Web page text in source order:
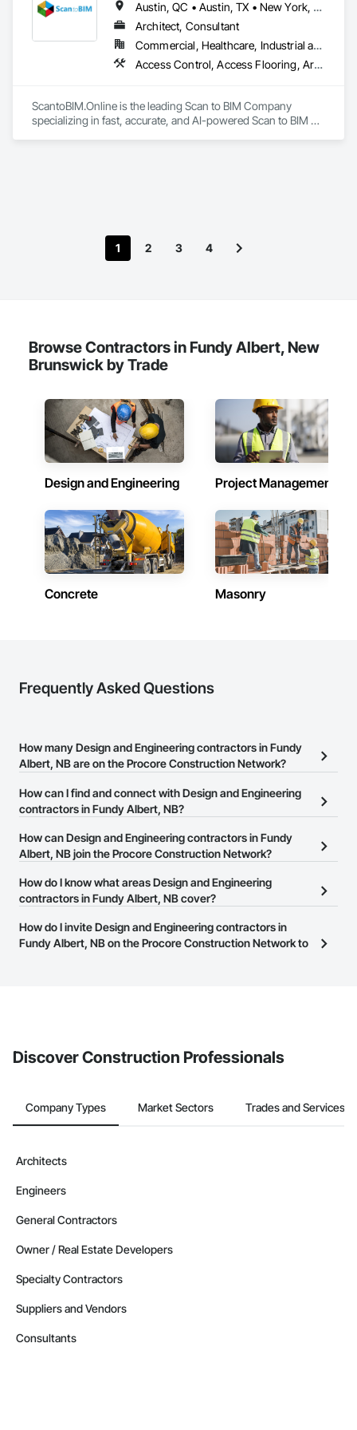
Austin, QC • Austin, TX • New York, NY • Alaska • California • Florida • Georgia • Louisiana • New Brunswick • New Hampshire • New Jersey • Oklahoma • Texas • Washington
Architect, Consultant
Commercial, Healthcare, Industrial and Energy, Infrastructure, Institutional, Residential
Access Control, Access Flooring, Architectural Design and Engineering, Architectural Wood Casework
ScantoBIM.Online is the leading Scan to BIM Company
specializing in fast, accurate, and AI-powered Scan to BIM
ScantoBIM.Online, as a trusted Scan to BIM Company based
in Houston, TX, we deliver the best-in-class Scan to BIM
Services tailored for architectural, engineering, and
1 2 3 4
Browse Contractors in Fundy Albert, New
Brunswick by Trade
Design and Engineering Project Management
Concrete Masonry
Frequently Asked Questions
How many Design and Engineering contractors in Fundy
Albert, NB are on the Procore Construction Network?
There are currently 145 Design and Engineering contractors in
Fundy Albert, NB on the Procore Construction Network.
How can I find and connect with Design and Engineering
contractors in Fundy Albert, NB?
The Procore Construction Network allows you to search for
Design and Engineering contractors in Fundy Albert, NB that meet
or website on their business page so you can easily connect with
them.
How can Design and Engineering contractors in Fundy
Albert, NB join the Procore Construction Network?
The Procore Construction Network is free and open to any
businesses in the construction industry. Click
at the top of
page.
How do I know what areas Design and Engineering
contractors in Fundy Albert, NB cover?
Most businesses listed on the Procore Construction Network
have updated their service area. Select a business to view a
How do I invite Design and Engineering contractors in
Fundy Albert, NB on the Procore Construction Network to
Discover Construction Professionals
Company Types Market Sectors Trades and Services
Architects
Engineers
General Contractors
Owner / Real Estate Developers
Specialty Contractors
Suppliers and Vendors
Consultants